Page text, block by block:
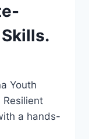
Youth
Resilient
a hands-